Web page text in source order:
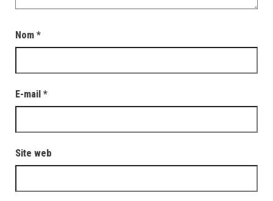
Nom *
E-mail *
Site web